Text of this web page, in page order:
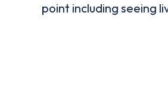
point including seeing